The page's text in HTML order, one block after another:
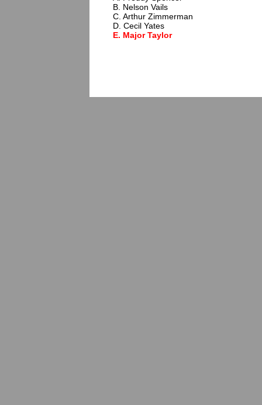
B. Nelson Vails
C. Arthur Zimmerman
D. Cecil Yates
E. Major Taylor